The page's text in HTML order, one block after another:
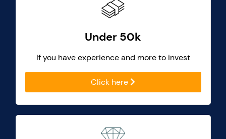
Under 50k
If you have experience and more to invest
Click here